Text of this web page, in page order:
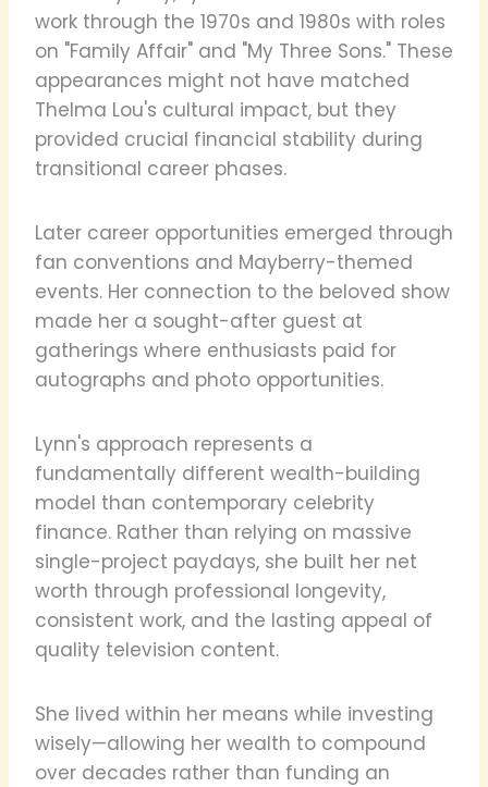
work through the 1970s and 1980s with roles
on "Family Affair" and "My Three Sons." These
appearances might not have matched
Thelma Lou's cultural impact, but they
provided crucial financial stability during
transitional career phases.
Later career opportunities emerged through
fan conventions and Mayberry-themed
events. Her connection to the beloved show
made her a sought-after guest at
gatherings where enthusiasts paid for
autographs and photo opportunities.
Lynn's approach represents a
fundamentally different wealth-building
model than contemporary celebrity
finance. Rather than relying on massive
single-project paydays, she built her net
worth through professional longevity,
consistent work, and the lasting appeal of
quality television content.
She lived within her means while investing
wisely—allowing her wealth to compound
over decades rather than funding an